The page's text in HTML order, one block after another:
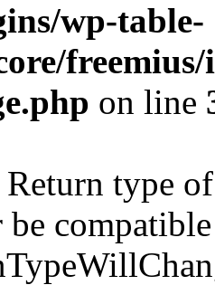
wp-table-
freemius/
on line
Return type
be